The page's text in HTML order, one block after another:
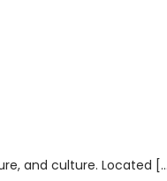
and culture. Located